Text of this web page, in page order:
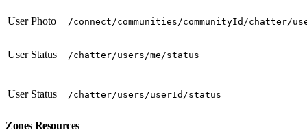
User Photo /connect/communities/communityId/chatter/
User Status /chatter/users/me/status
User Status /chatter/users/userId/status
Zones Resources